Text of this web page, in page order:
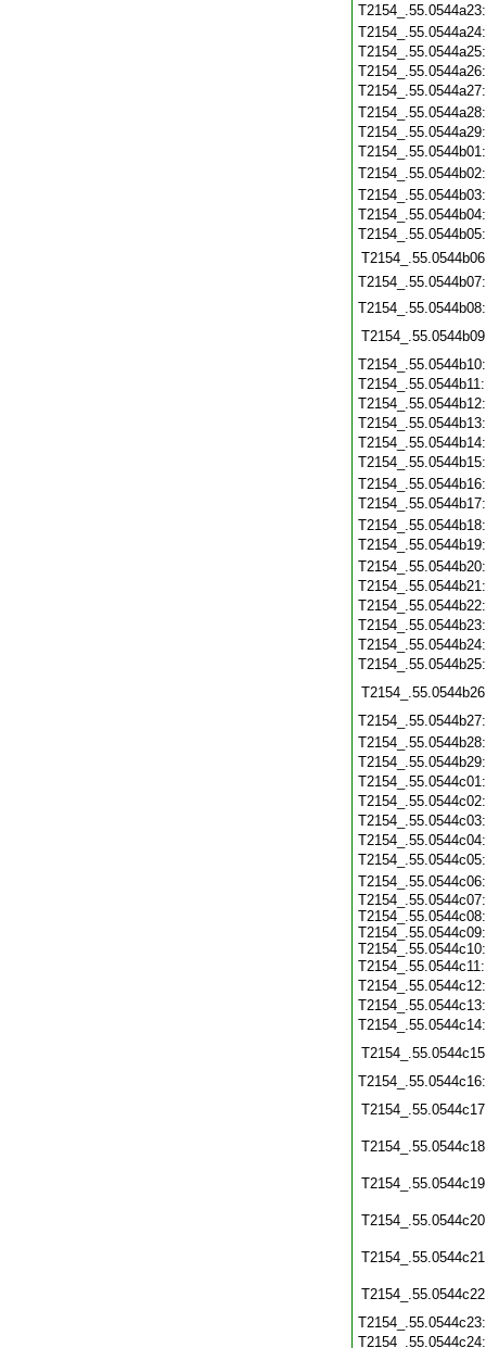
T2154_.55.0544c07:
T2154_.55.0544c08:
T2154_.55.0544c09:
T2154_.55.0544c10: